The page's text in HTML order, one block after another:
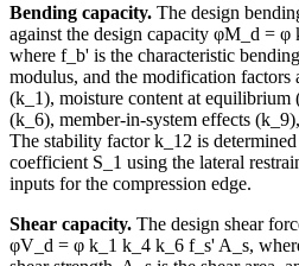
Bending capacity. The design
against the design capacity φM_d =
where f_b' is the characteristic
modulus, and the modification factors
(k_1), moisture content at equilibrium
(k_6), member-in-system effects
The stability factor k_12 is
coefficient S_1 using the lateral
inputs for the compression edge.
Shear capacity. The design shear
φV_d = φ k_1 k_4 k_6 f_s' A_s,